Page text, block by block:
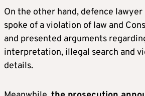
On the other hand, defence
spoke of a violation of law and
and presented arguments
interpretation, illegal search and
details.